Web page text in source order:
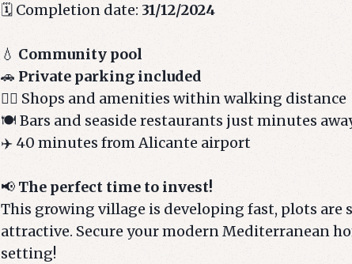
🗓️ Completion date: 31/12/2024
💧 Community pool
🚗 Private parking included
🚶‍♂️ Shops and amenities within walking distance
🍽️ Bars and seaside restaurants just minutes
✈️ 40 minutes from Alicante airport
📢 The perfect time to invest!
This growing village is developing fast, plots
attractive. Secure your modern Mediterranean
setting!